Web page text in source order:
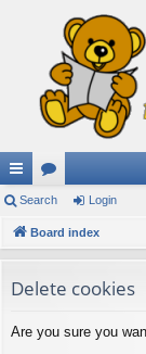
ui
ck
ks
or
u
s
Search Login
Board index
Delete cookies
Are you sure you